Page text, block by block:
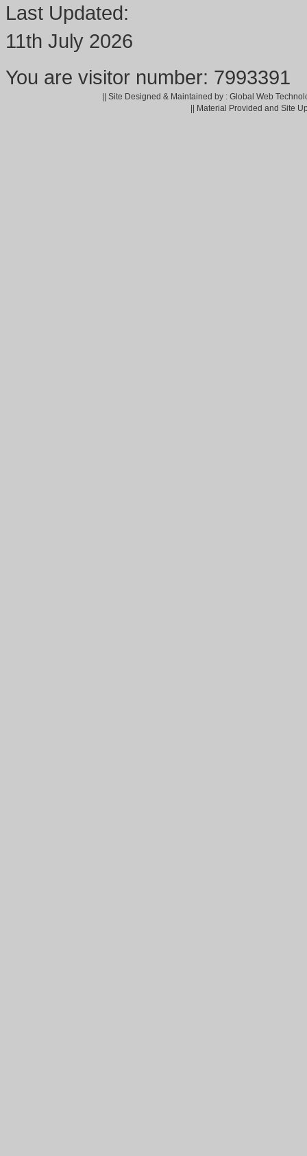
Last Updated:
11th July 2026
You are visitor number: 7993391
|| Site Designed & Maintained by : Global Web
|| Material Provided and Site